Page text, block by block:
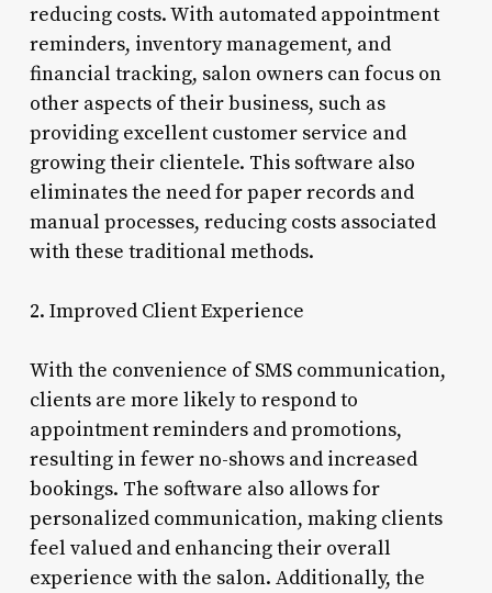
reducing costs. With automated appointment
reminders, inventory management, and
financial tracking, salon owners can focus on
other aspects of their business, such as
providing excellent customer service and
growing their clientele. This software also
eliminates the need for paper records and
manual processes, reducing costs associated
with these traditional methods.
2. Improved Client Experience
With the convenience of SMS communication,
clients are more likely to respond to
appointment reminders and promotions,
resulting in fewer no-shows and increased
bookings. The software also allows for
personalized communication, making clients
feel valued and enhancing their overall
experience with the salon. Additionally, the